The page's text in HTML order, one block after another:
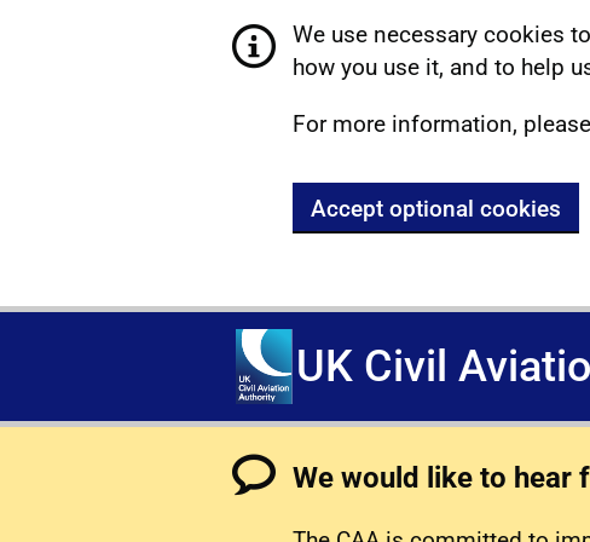
We use necessary cookies
how you use it, and to help
For more information,
Accept optional cookies
UK Civil
We would like to hear